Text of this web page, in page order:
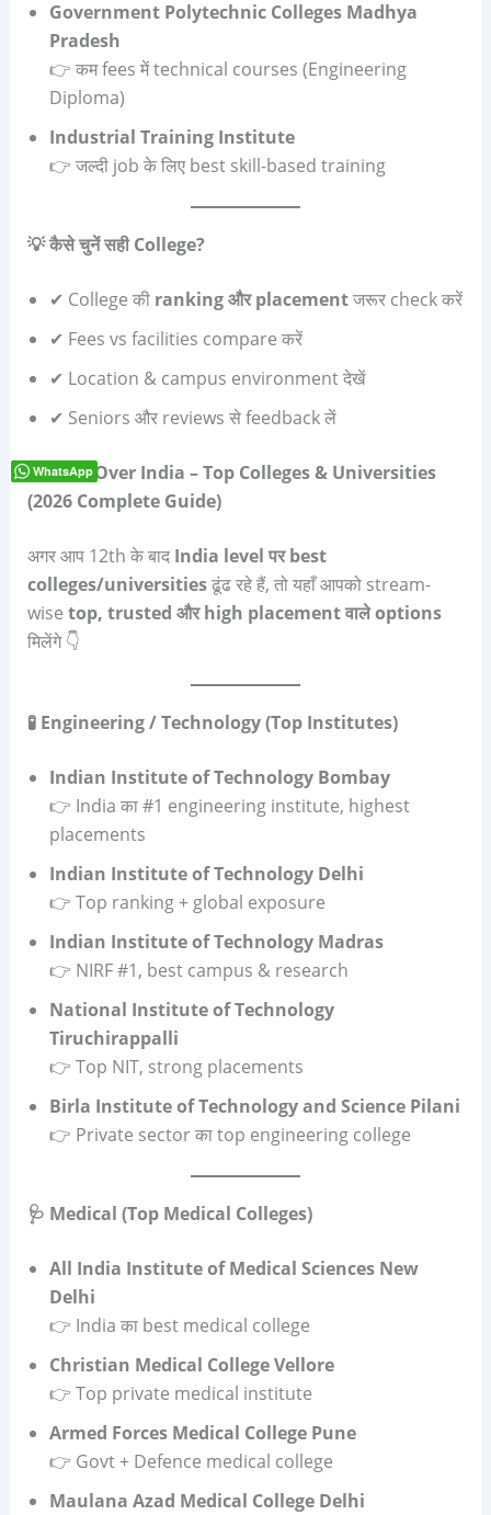
Government Polytechnic Colleges Madhya
Pradesh
👉 कम fees में technical courses (Engineering
Diploma)
Industrial Training Institute
👉 जल्दी job के लिए best skill-based training
💡कैसे चुनें सहीCollege?
✔ College की rankingऔरplacementजरूर check करें
✔ Fees vs facilities compare करें
✔ Location & campus environment देखें
✔ Seniors और reviews से feedback लें
🇮🇳All Over India – Top Colleges & Universities
(2026 Complete Guide)
अगर आप 12th के बाद India level परbest
colleges/universitiesढूंढ रहे हैं, तो यहाँ आपको stream-
wise top, trusted औरhigh placementवालेoptions
मिलेंगे 👇
🧪 Engineering / Technology (Top Institutes)
Indian Institute of Technology Bombay
👉 India का #1 engineering institute, highest
placements
Indian Institute of Technology Delhi
👉 Top ranking + global exposure
Indian Institute of Technology Madras
👉 NIRF #1, best campus & research
National Institute of Technology
Tiruchirappalli
👉 Top NIT, strong placements
Birla Institute of Technology and Science Pilani
👉 Private sector का top engineering college
🩺 Medical (Top Medical Colleges)
All India Institute of Medical Sciences New
Delhi
👉 India का best medical college
Christian Medical College Vellore
👉 Top private medical institute
Armed Forces Medical College Pune
👉 Govt + Defence medical college
Maulana Azad Medical College Delhi
WhatsApp